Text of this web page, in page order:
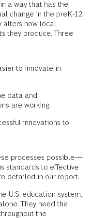
a way that has the
change in the preK-12
alters how local
they produce. Three
to innovate in
data and
are working.
innovations to
processes possible—
standards to effective
detailed in our report.
U.S. education system,
They need the
the